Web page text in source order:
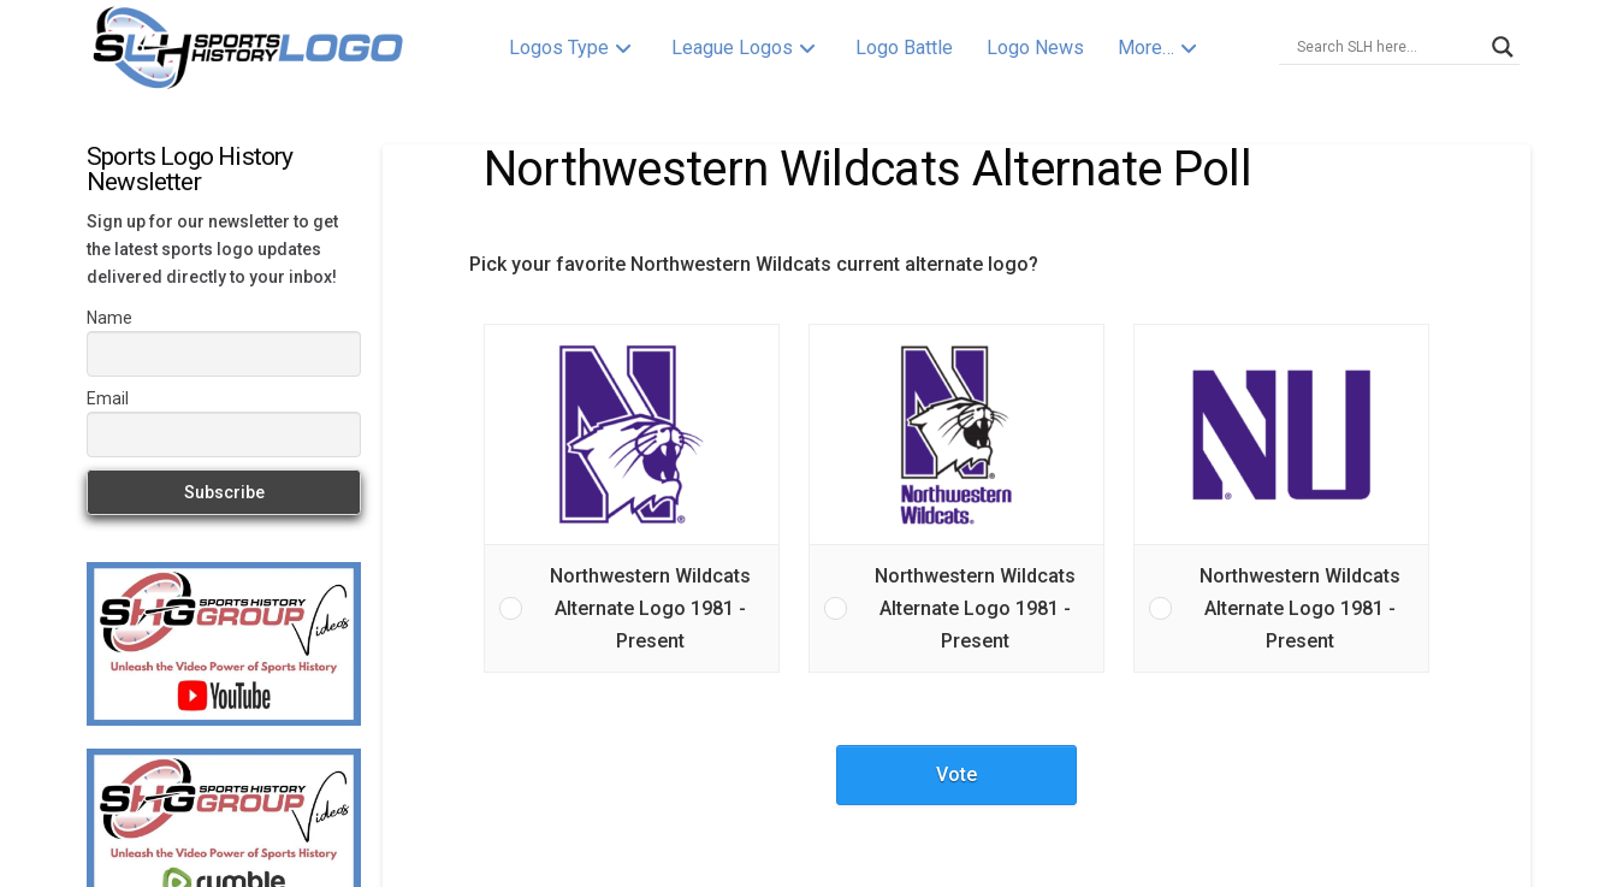
Logos Type League Logos Logo Battle Logo News More…
Northwestern Wildcats Alternate Poll
Pick your favorite Northwestern Wildcats current alternate logo?
Northwestern Wildcats
Alternate Logo 1981 -
Present
Northwestern Wildcats
Alternate Logo 1981 -
Present
Northwestern Wildcats
Alternate Logo 1981 -
Present
Vote
Sports Logo History
Newsletter
Sign up for our newsletter to get
the latest sports logo updates
delivered directly to your inbox!
Name
Email